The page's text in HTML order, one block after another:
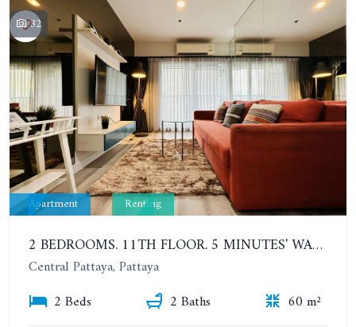
32
Apartment Renting
2 BEDROOMS. 11TH FLOOR. 5 MINUTES' WALK TO THE PATTAYA BEACH. CENTRIC SEA. YEARLY CONTRACT
Central Pattaya, Pattaya
2 Beds
2 Baths
60 m²